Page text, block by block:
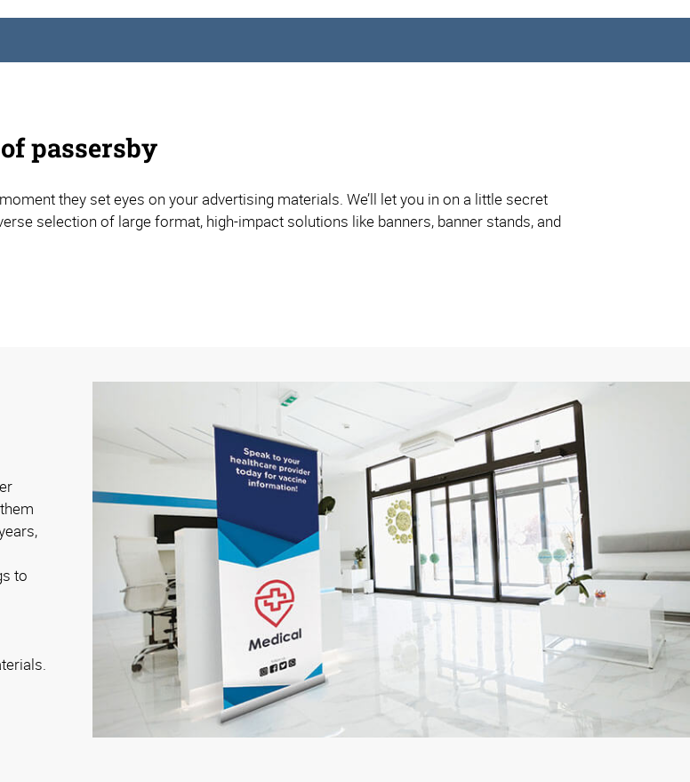
passersby
they set eyes on your advertising materials. We’ll let you in on a little secret
selection of large format, high-impact solutions like banners, banner stands, and
to